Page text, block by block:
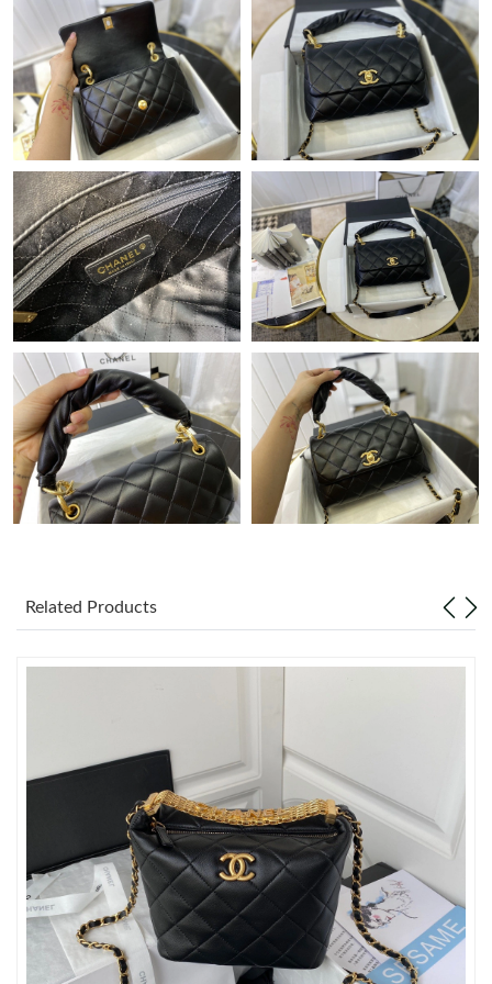
Just Sold: Wendy from Philadelphia on Jul 09, 2026 at 11:06
AM.
Just Sold: Nina from Hong Kong on May 27, 2026 at 4:42 PM.
Just Sold: Megan from Dallas on Jun 26, 2026 at 2:55 PM.
Just Sold: Hannah from Paris on Jun 23, 2026 at 10:34 PM.
Just Sold: Ursula from Paris on May 24, 2026 at 8:16 PM.
Just Sold: Becky from Washington, D.C. on Jun 24, 2026 at 1:10
PM.
Just Sold: George from Houston on May 17, 2026 at 1:57 PM.
Just Sold: Rachel from Atlanta on Jun 02, 2026 at 8:47 AM.
Just Sold: Wendy from Sacramento on May 14, 2026 at 1:42
Just Sold: Bob from Chicago on Jun 21, 2026 at 12:03 PM.
Just Sold: Jack from Chicago on Jun 24, 2026 at 5:36 PM.
Just Sold: Nina from Tokyo on May 14, 2026 at 10:15 PM.
Just Sold: Xander from Toronto on Jun 19, 2026 at 4:11 PM.
Related Products